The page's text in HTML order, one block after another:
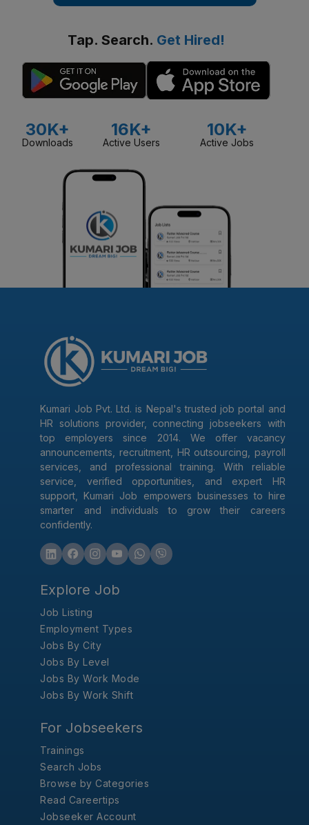
Tap. Search. Get Hired!
30K+
Downloads
16K+
Active Users
10K+
Active Jobs
Kumari Job Pvt. Ltd. is Nepal's trusted job portal and
HR solutions provider, connecting jobseekers with
top employers since 2014. We offer vacancy
announcements, recruitment, HR outsourcing, payroll
services, and professional training. With reliable
service, verified opportunities, and expert HR
support, Kumari Job empowers businesses to hire
smarter and individuals to grow their careers
confidently.
Explore Job
Job Listing
Employment Types
Jobs By City
Jobs By Level
Jobs By Work Mode
Jobs By Work Shift
For Jobseekers
Trainings
Search Jobs
Browse by Categories
Read Careertips
Jobseeker Account